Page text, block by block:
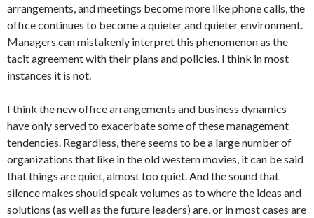
arrangements, and meetings become more like phone calls, the
office continues to become a quieter and quieter environment.
Managers can mistakenly interpret this phenomenon as the
tacit agreement with their plans and policies. I think in most
instances it is not.
I think the new office arrangements and business dynamics
have only served to exacerbate some of these management
tendencies. Regardless, there seems to be a large number of
organizations that like in the old western movies, it can be said
that things are quiet, almost too quiet. And the sound that
silence makes should speak volumes as to where the ideas and
solutions (as well as the future leaders) are, or in most cases are